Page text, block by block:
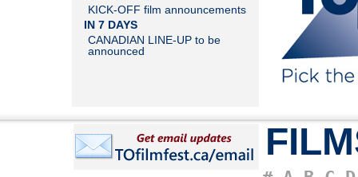
KICK-OFF film announcements
IN 7 DAYS
CANADIAN LINE-UP to be
announced